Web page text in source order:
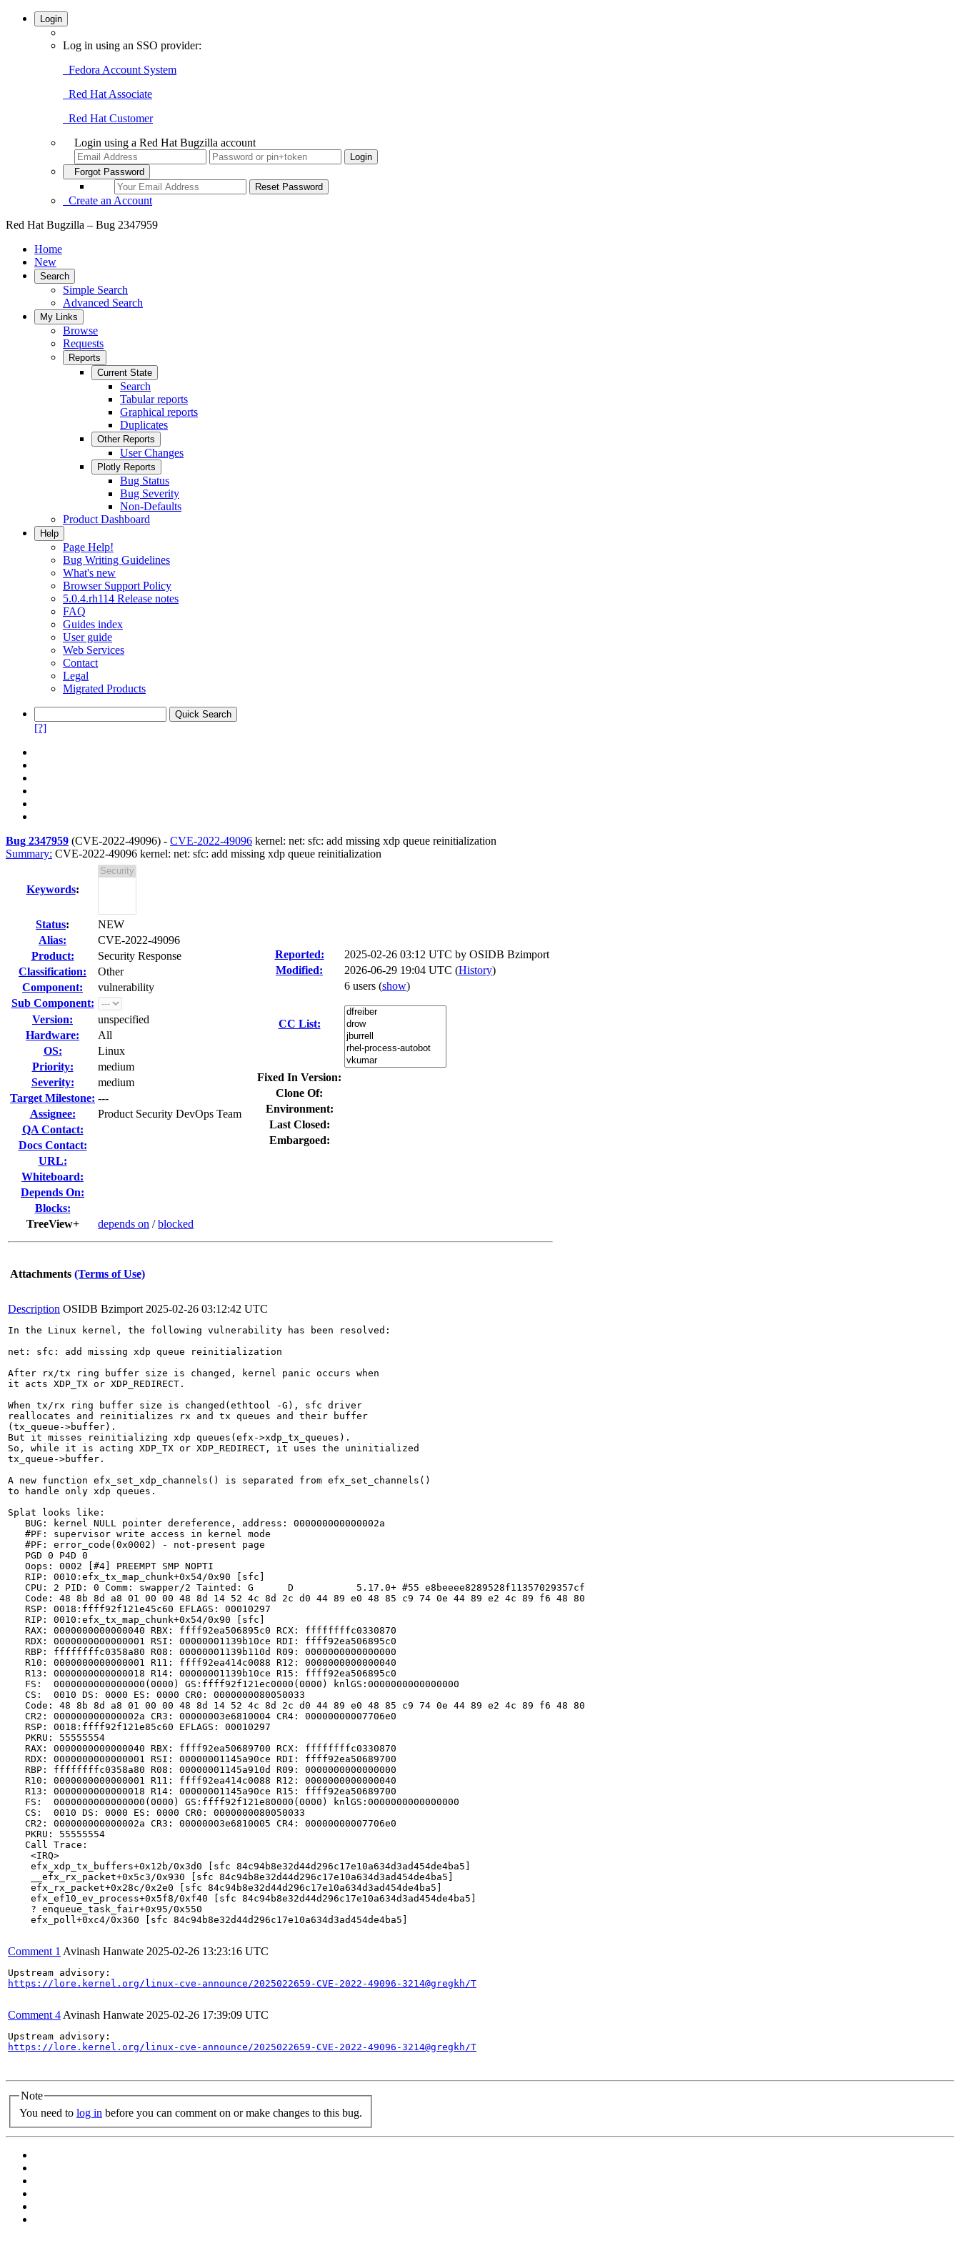
Login
Log in using an SSO provider:
Fedora Account System
Red Hat Associate
Red Hat Customer
Login using a Red Hat Bugzilla account
Forgot Password
Create an Account
Red Hat Bugzilla – Bug 2347959
Home
New
Search
Simple Search
Advanced Search
My Links
Browse
Requests
Reports
Current State
Search
Tabular reports
Graphical reports
Duplicates
Other Reports
User Changes
Plotly Reports
Bug Status
Bug Severity
Non-Defaults
Product Dashboard
Help
Page Help!
Bug Writing Guidelines
What's new
Browser Support Policy
5.0.4.rh114 Release notes
FAQ
Guides index
User guide
Web Services
Contact
Legal
Migrated Products
[?]
Bug 2347959 (CVE-2022-49096) - CVE-2022-49096 kernel: net: sfc: add missing xdp queue reinitialization
Summary: CVE-2022-49096 kernel: net: sfc: add missing xdp queue reinitialization
Keywords:
Status:
NEW
Alias:
CVE-2022-49096
Product:
Security Response
Classification:
Other
Component:
vulnerability
Sub Component:
Version:
unspecified
Hardware:
All
OS:
Linux
Priority:
medium
Severity:
medium
Target Milestone: ---
Assignee:
Product Security DevOps Team
QA Contact:
Docs Contact:
URL:
Whiteboard:
Depends On:
Blocks:
TreeView+
depends on /blocked
Reported: 2025-02-26 03:12 UTC by OSIDB Bzimport
Modified:
2026-06-29 19:04 UTC (History)
CC List:
6 users (show)
Fixed In Version:
Clone Of:
Environment:
Last Closed:
Embargoed:
Attachments (Terms of Use)
Description OSIDB Bzimport 2025-02-26 03:12:42 UTC
In the Linux kernel, the following vulnerability has been resolved:
net: sfc: add missing xdp queue reinitialization
After rx/tx ring buffer size is changed, kernel panic occurs when
it acts XDP_TX or XDP_REDIRECT.
When tx/rx ring buffer size is changed(ethtool -G), sfc driver
reallocates and reinitializes rx and tx queues and their buffer
(tx_queue->buffer).
But it misses reinitializing xdp queues(efx->xdp_tx_queues).
So, while it is acting XDP_TX or XDP_REDIRECT, it uses the uninitialized
tx_queue->buffer.
A new function efx_set_xdp_channels() is separated from efx_set_channels()
to handle only xdp queues.
Splat looks like:
   BUG: kernel NULL pointer dereference, address: 000000000000002a
   #PF: supervisor write access in kernel mode
   #PF: error_code(0x0002) - not-present page
   PGD 0 P4D 0
   Oops: 0002 [#4] PREEMPT SMP NOPTI
   RIP: 0010:efx_tx_map_chunk+0x54/0x90 [sfc]
   CPU: 2 PID: 0 Comm: swapper/2 Tainted: G      D           5.17.0+ #55 e8beeee8289528f11357029357cf
   Code: 48 8b 8d a8 01 00 00 48 8d 14 52 4c 8d 2c d0 44 89 e0 48 85 c9 74 0e 44 89 e2 4c 89 f6 48 80
   RSP: 0018:ffff92f121e45c60 EFLAGS: 00010297
   RIP: 0010:efx_tx_map_chunk+0x54/0x90 [sfc]
   RAX: 0000000000000040 RBX: ffff92ea506895c0 RCX: ffffffffc0330870
   RDX: 0000000000000001 RSI: 00000001139b10ce RDI: ffff92ea506895c0
   RBP: ffffffffc0358a80 R08: 00000001139b110d R09: 0000000000000000
   R10: 0000000000000001 R11: ffff92ea414c0088 R12: 0000000000000040
   R13: 0000000000000018 R14: 00000001139b10ce R15: ffff92ea506895c0
   FS:  0000000000000000(0000) GS:ffff92f121ec0000(0000) knlGS:0000000000000000
   CS:  0010 DS: 0000 ES: 0000 CR0: 0000000080050033
   Code: 48 8b 8d a8 01 00 00 48 8d 14 52 4c 8d 2c d0 44 89 e0 48 85 c9 74 0e 44 89 e2 4c 89 f6 48 80
   CR2: 000000000000002a CR3: 00000003e6810004 CR4: 00000000007706e0
   RSP: 0018:ffff92f121e85c60 EFLAGS: 00010297
   PKRU: 55555554
   RAX: 0000000000000040 RBX: ffff92ea50689700 RCX: ffffffffc0330870
   RDX: 0000000000000001 RSI: 00000001145a90ce RDI: ffff92ea50689700
   RBP: ffffffffc0358a80 R08: 00000001145a910d R09: 0000000000000000
   R10: 0000000000000001 R11: ffff92ea414c0088 R12: 0000000000000040
   R13: 0000000000000018 R14: 00000001145a90ce R15: ffff92ea50689700
   FS:  0000000000000000(0000) GS:ffff92f121e80000(0000) knlGS:0000000000000000
   CS:  0010 DS: 0000 ES: 0000 CR0: 0000000080050033
   CR2: 000000000000002a CR3: 00000003e6810005 CR4: 00000000007706e0
   PKRU: 55555554
   Call Trace:
    <IRQ>
    efx_xdp_tx_buffers+0x12b/0x3d0 [sfc 84c94b8e32d44d296c17e10a634d3ad454de4ba5]
    __efx_rx_packet+0x5c3/0x930 [sfc 84c94b8e32d44d296c17e10a634d3ad454de4ba5]
    efx_rx_packet+0x28c/0x2e0 [sfc 84c94b8e32d44d296c17e10a634d3ad454de4ba5]
    efx_ef10_ev_process+0x5f8/0xf40 [sfc 84c94b8e32d44d296c17e10a634d3ad454de4ba5]
    ? enqueue_task_fair+0x95/0x550
    efx_poll+0xc4/0x360 [sfc 84c94b8e32d44d296c17e10a634d3ad454de4ba5]
Comment 1 Avinash Hanwate 2025-02-26 13:23:16 UTC
https://lore.kernel.org/linux-cve-announce/2025022659-CVE-2022-49096-3214@gregkh/T
Comment 4 Avinash Hanwate 2025-02-26 17:39:09 UTC
https://lore.kernel.org/linux-cve-announce/2025022659-CVE-2022-49096-3214@gregkh/T
Note
You need to log in before you can comment on or make changes to this bug.